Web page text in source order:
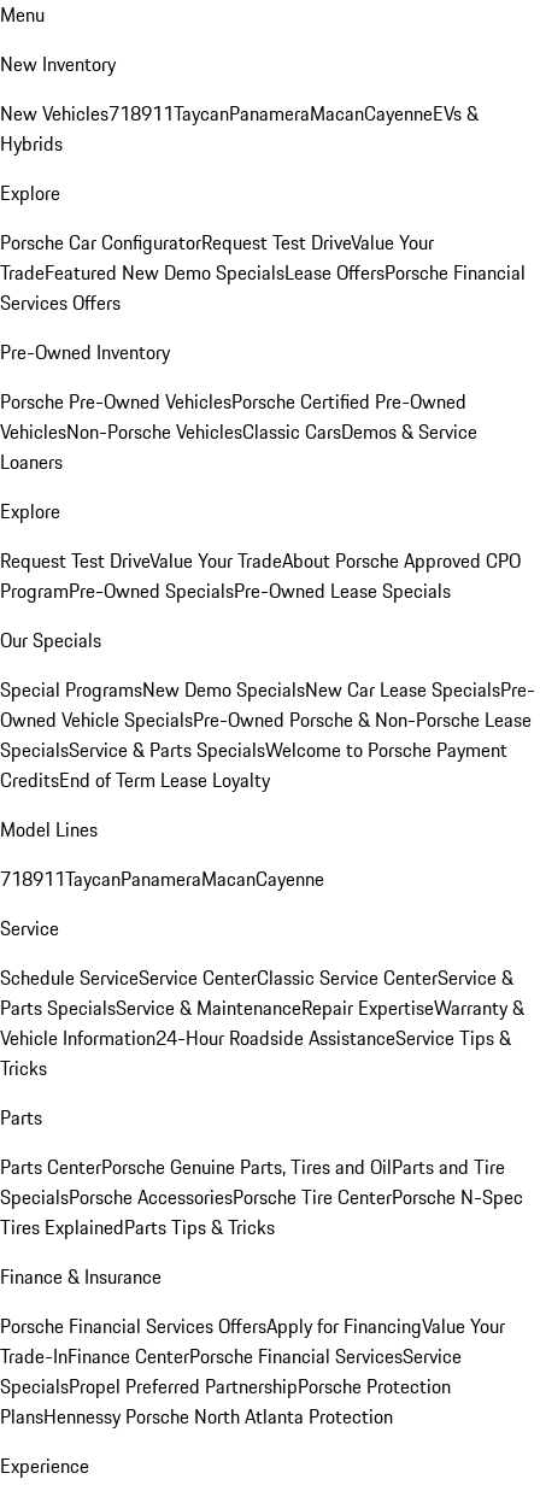
Menu
New Inventory
New Vehicles718911TaycanPanameraMacanCayenneEVs &
Hybrids
Explore
Porsche Car ConfiguratorRequest Test DriveValue Your
TradeFeatured New Demo SpecialsLease OffersPorsche Financial
Services Offers
Pre-Owned Inventory
Porsche Pre-Owned VehiclesPorsche Certified Pre-Owned
VehiclesNon-Porsche VehiclesClassic CarsDemos & Service
Loaners
Explore
Request Test DriveValue Your TradeAbout Porsche Approved CPO
ProgramPre-Owned SpecialsPre-Owned Lease Specials
Our Specials
Special ProgramsNew Demo SpecialsNew Car Lease SpecialsPre-
Owned Vehicle SpecialsPre-Owned Porsche & Non-Porsche Lease
SpecialsService & Parts SpecialsWelcome to Porsche Payment
CreditsEnd of Term Lease Loyalty
Model Lines
718911TaycanPanameraMacanCayenne
Service
Schedule ServiceService CenterClassic Service CenterService &
Parts SpecialsService & MaintenanceRepair ExpertiseWarranty &
Vehicle Information24-Hour Roadside AssistanceService Tips &
Tricks
Parts
Parts CenterPorsche Genuine Parts, Tires and OilParts and Tire
SpecialsPorsche AccessoriesPorsche Tire CenterPorsche N-Spec
Tires ExplainedParts Tips & Tricks
Finance & Insurance
Porsche Financial Services OffersApply for FinancingValue Your
Trade-InFinance CenterPorsche Financial ServicesService
SpecialsPropel Preferred PartnershipPorsche Protection
PlansHennessy Porsche North Atlanta Protection
Experience